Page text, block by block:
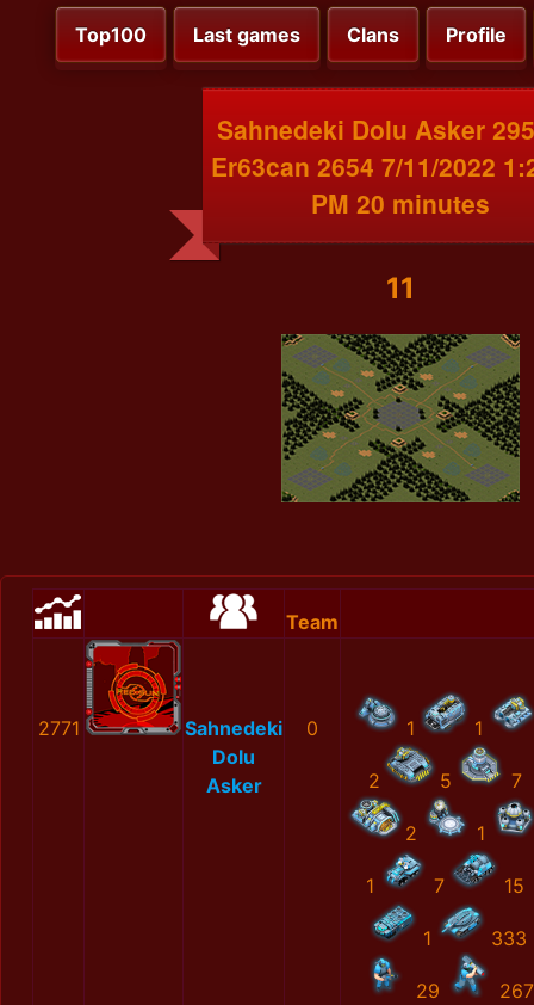
Top100 Last games Clans Profile
Sahnedeki Dolu Asker
Er63can 2654 7/11/2022
PM 20 minutes
11
Team
2771
Sahnedeki
Dolu
Asker
0 1 1
2 5 7
2 1
1 7 15
1 333
29 267